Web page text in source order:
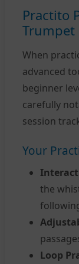
Practito
Trumpet
When
advanced
beginner
carefully
session
Your
the
Loop